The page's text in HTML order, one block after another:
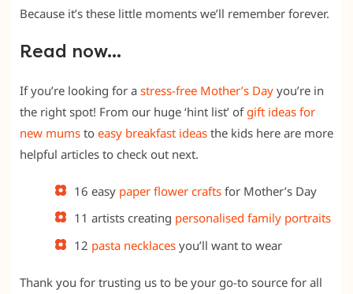
Because it’s these little moments we’ll remember forever.
Read now…
If you’re looking for a stress-free Mother’s Day you’re in
the right spot! From our huge ‘hint list’ ofgift ideas for
new mums to easy breakfast ideas the kids here are more
helpful articles to check out next.
16 easy paper flower crafts for Mother’s Day
11 artists creating personalised family portraits
12 pasta necklaces you’ll want to wear
Thank you for trusting us to be your go-to source for all